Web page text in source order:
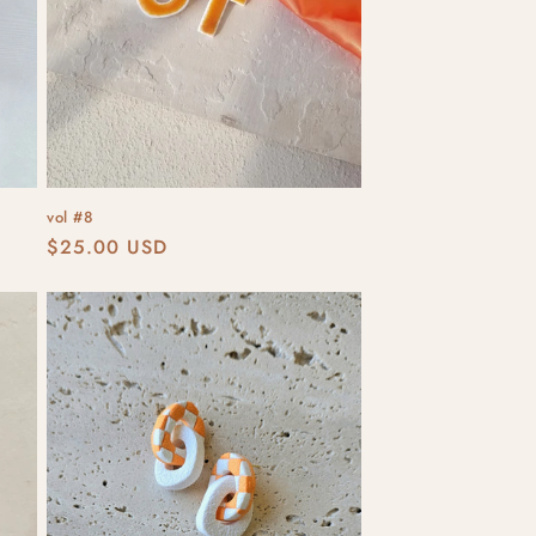
vol #8
Regular
$25.00 USD